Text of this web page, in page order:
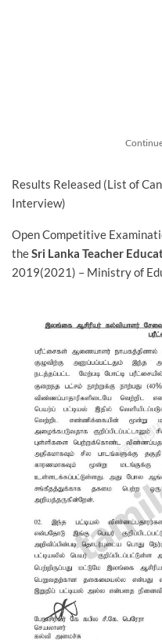
Results Released (List of
Interview)
Open Competitive
theSri Lanka Teacher
2019(2021) – Ministry of